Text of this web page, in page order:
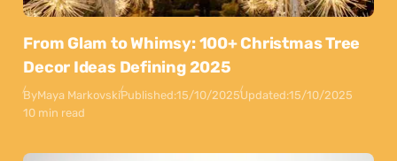
From Glam to Whimsy: 100+ Christmas Tree
Decor Ideas Defining 2025
ByMaya MarkovskiPublished:15/10/2025Updated:15/10/2025
10 min read